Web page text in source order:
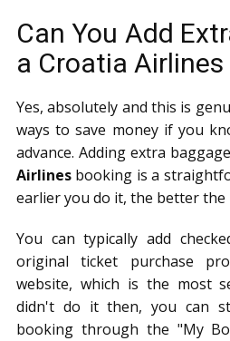
Can You Add
a Croatia Airlines
Yes, absolutely and this is
ways to save money if you
advance. Adding extra
Airlines booking is a
earlier you do it, the better the
You can typically add
original ticket purchase
website, which is the most
didn't do it then, you can
booking through the "My